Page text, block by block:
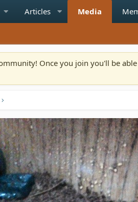
Articles Media
Once you join you'll be